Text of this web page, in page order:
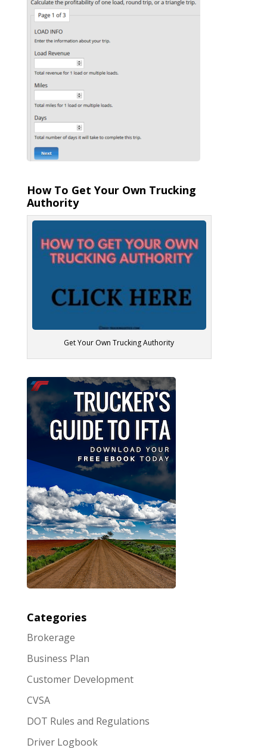
How To Get Your Own Trucking
Authority
Get Your Own Trucking Authority
Categories
Brokerage
Business Plan
Customer Development
CVSA
DOT Rules and Regulations
Driver Logbook